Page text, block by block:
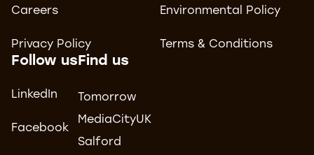
Careers Environmental Policy
Privacy Policy Terms & Conditions
Follow us
LinkedIn
Facebook
Find us
Tomorrow
MediaCityUK
Salford